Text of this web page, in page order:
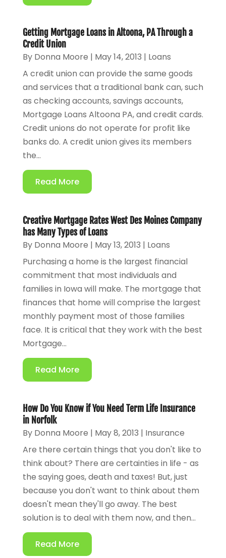
Getting Mortgage Loans in Altoona, PA Through a
Credit Union
By Donna Moore | May 14, 2013 | Loans
A credit union can provide the same goods
and services that a traditional bank can, such
as checking accounts, savings accounts,
Mortgage Loans Altoona PA, and credit cards.
Credit unions do not operate for profit like
banks do. A credit union gives its members
the...
Read More
Creative Mortgage Rates West Des Moines Company
has Many Types of Loans
By Donna Moore | May 13, 2013 | Loans
Purchasing a home is the largest financial
commitment that most individuals and
families in Iowa will make. The mortgage that
finances that home will comprise the largest
monthly payment most of those families
face. It is critical that they work with the best
Mortgage...
Read More
How Do You Know if You Need Term Life Insurance
in Norfolk
By Donna Moore | May 8, 2013 | Insurance
Are there certain things that you don't like to
think about? There are certainties in life - as
the saying goes, death and taxes! But, just
because you don't want to think about them
doesn't mean they'll go away. The best
solution is to deal with them now, and then...
Read More